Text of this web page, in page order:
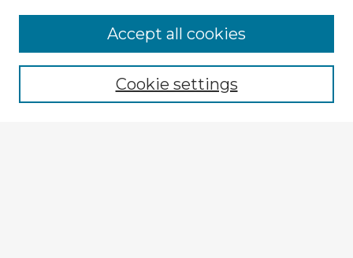
Enter search terms:
Cookie settings
Accept all cookies